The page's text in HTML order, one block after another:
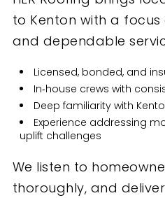
to Kenton with a
and dependable
Licensed, bonded, and
In‑house crews with
Deep familiarity with
Experience addressing
uplift challenges
We listen to
thoroughly, and